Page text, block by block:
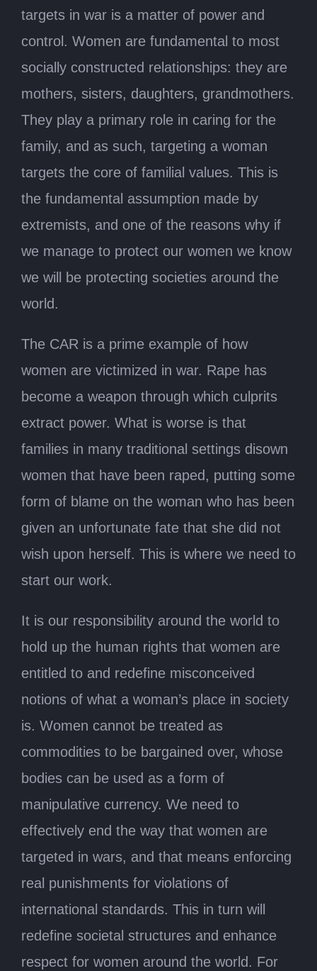
targets in war is a matter of power and
control. Women are fundamental to most
socially constructed relationships: they are
mothers, sisters, daughters, grandmothers.
They play a primary role in caring for the
family, and as such, targeting a woman
targets the core of familial values. This is
the fundamental assumption made by
extremists, and one of the reasons why if
we manage to protect our women we know
we will be protecting societies around the
world.
The CAR is a prime example of how
women are victimized in war. Rape has
become a weapon through which culprits
extract power. What is worse is that
families in many traditional settings disown
women that have been raped, putting some
form of blame on the woman who has been
given an unfortunate fate that she did not
wish upon herself. This is where we need to
start our work.
It is our responsibility around the world to
hold up the human rights that women are
entitled to and redefine misconceived
notions of what a woman’s place in society
is. Women cannot be treated as
commodities to be bargained over, whose
bodies can be used as a form of
manipulative currency. We need to
effectively end the way that women are
targeted in wars, and that means enforcing
real punishments for violations of
international standards. This in turn will
redefine societal structures and enhance
respect for women around the world. For